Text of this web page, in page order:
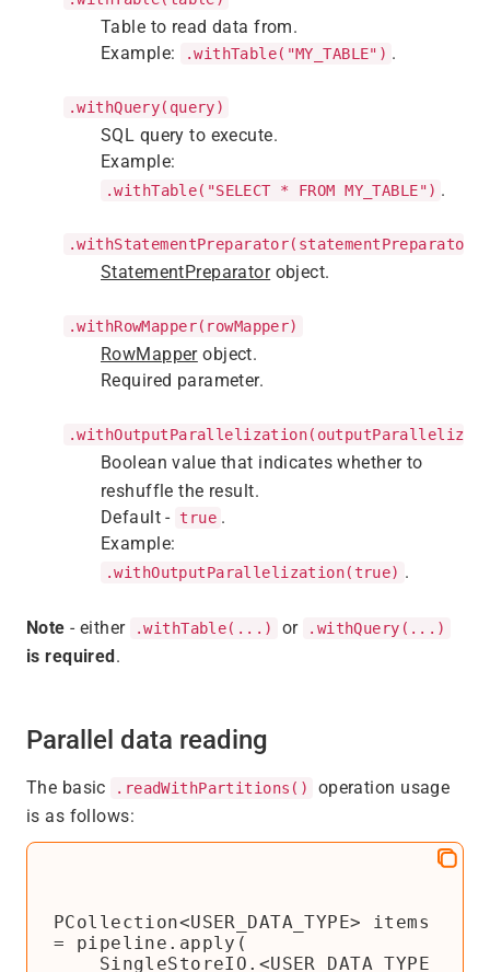
Table to read data from.
Example:
.withTable("MY_TABLE") .
.withQuery(query)
SQL query to execute.
Example:
.withTable("SELECT * FROM MY_TABLE") .
.withStatementPreparator(statementPreparator)
StatementPreparatorobject.
.withRowMapper(rowMapper)
RowMapperobject.
Required parameter.
Boolean value that indicates whether to
reshuffle the result.
Default -
true .
Example:
.withOutputParallelization(true) .
Note - either .withTable(...) or .withQuery(...)
is required.
Parallel data reading
The basic .readWithPartitions()
operation usage
is as follows:
PCollection<USER_DATA_TYPE> items
= pipeline.apply(